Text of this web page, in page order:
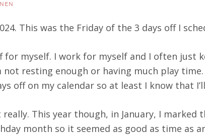
This was the Friday of the 3 days off I
for myself. I work for myself and I often just
not resting enough or having much play
off on my calendar so at least I know that
This year though, in January, I
month so it seemed as good as time as